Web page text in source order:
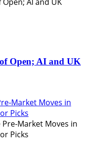
Open; AI and UK
Market Moves in
Picks